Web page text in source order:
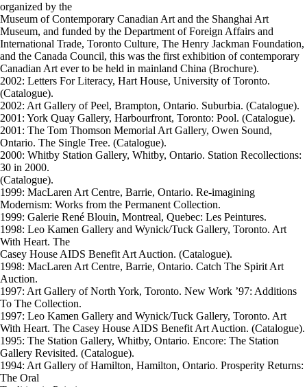
organized by the
Museum of Contemporary Canadian Art and the Shanghai Art
Museum, and funded by the Department of Foreign Affairs and
International Trade, Toronto Culture, The Henry Jackman Foundation,
and the Canada Council, this was the first exhibition of contemporary
Canadian Art ever to be held in mainland China (Brochure).
2002: Letters For Literacy, Hart House, University of Toronto.
(Catalogue).
2002: Art Gallery of Peel, Brampton, Ontario. Suburbia. (Catalogue).
2001: York Quay Gallery, Harbourfront, Toronto: Pool. (Catalogue).
2001: The Tom Thomson Memorial Art Gallery, Owen Sound,
Ontario. The Single Tree. (Catalogue).
2000: Whitby Station Gallery, Whitby, Ontario. Station Recollections:
30 in 2000.
(Catalogue).
1999: MacLaren Art Centre, Barrie, Ontario. Re-imagining
Modernism: Works from the Permanent Collection.
1999: Galerie René Blouin, Montreal, Quebec: Les Peintures.
1998: Leo Kamen Gallery and Wynick/Tuck Gallery, Toronto. Art
With Heart. The
Casey House AIDS Benefit Art Auction. (Catalogue).
1998: MacLaren Art Centre, Barrie, Ontario. Catch The Spirit Art
Auction.
1997: Art Gallery of North York, Toronto. New Work ’97: Additions
To The Collection.
1997: Leo Kamen Gallery and Wynick/Tuck Gallery, Toronto. Art
With Heart. The Casey House AIDS Benefit Art Auction. (Catalogue).
1995: The Station Gallery, Whitby, Ontario. Encore: The Station
Gallery Revisited. (Catalogue).
1994: Art Gallery of Hamilton, Hamilton, Ontario. Prosperity Returns:
The Oral